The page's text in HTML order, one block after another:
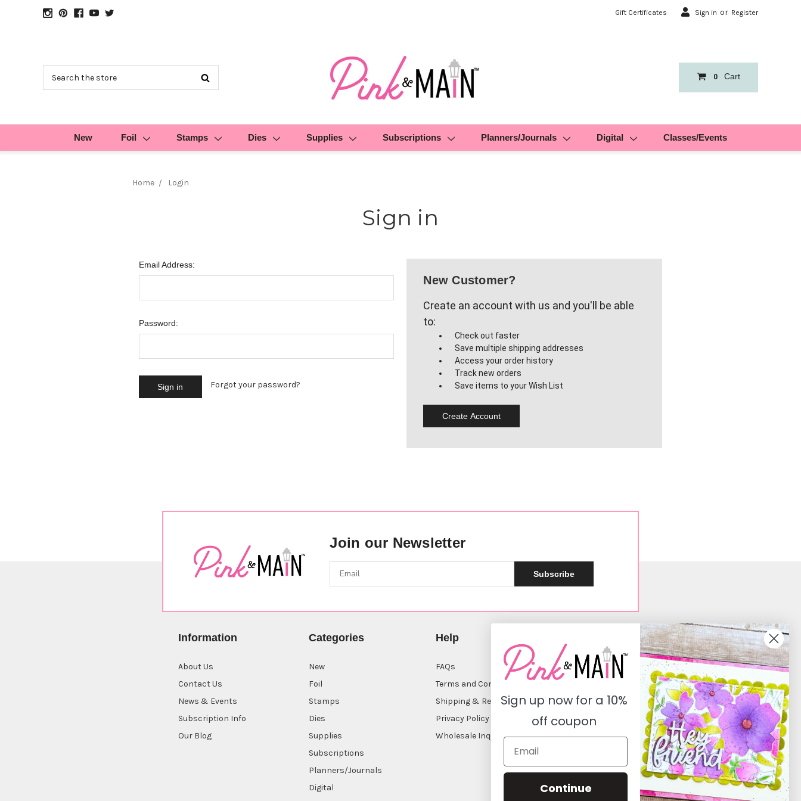
Gift Certificates Sign in or Register
0 Cart
New Foil Stamps Dies Supplies Subscriptions Planners/Journals Digital Classes/Events
Home Login
Sign in
Email Address:
Password:
Forgot your password?
New Customer?
Create an account with us and you'll be able
to:
Check out faster
Save multiple shipping addresses
Access your order history
Track new orders
Save items to your Wish List
Create Account
Join our Newsletter
Subscribe
Information
About Us
Contact Us
News & Events
Subscription Info
Our Blog
Categories
New
Foil
Stamps
Dies
Supplies
Subscriptions
Planners/Journals
Digital
Help
FAQs
Terms and Conditions
Shipping & Returns
Privacy Policy
Wholesale Inquiry
Instagram
Pinterest
Youtube
Twitter
Sign up now for a 10%
off coupon
Continue